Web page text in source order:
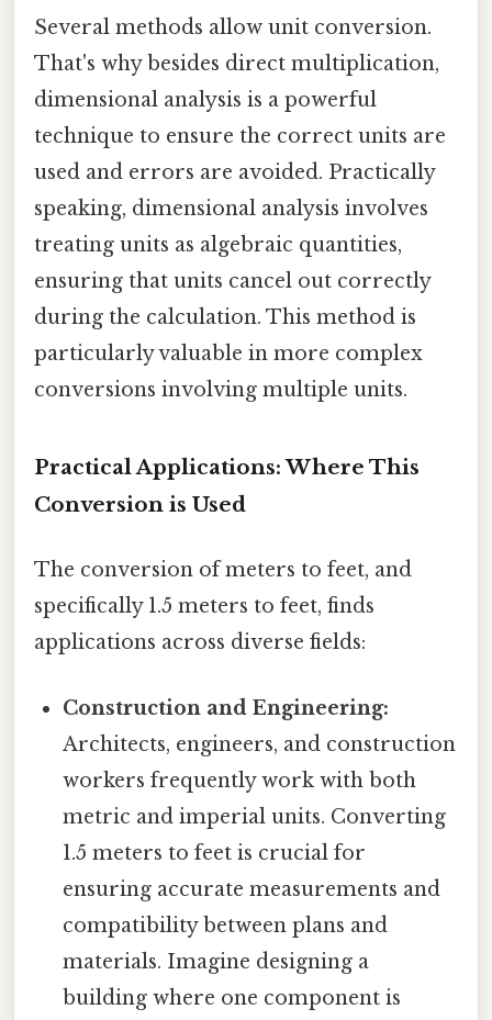
Several methods allow unit conversion.
That's why besides direct multiplication,
dimensional analysis is a powerful
technique to ensure the correct units are
used and errors are avoided. Practically
speaking, dimensional analysis involves
treating units as algebraic quantities,
ensuring that units cancel out correctly
during the calculation. This method is
particularly valuable in more complex
conversions involving multiple units.
Practical Applications: Where This
Conversion is Used
The conversion of meters to feet, and
specifically 1.5 meters to feet, finds
applications across diverse fields:
Construction and Engineering:
Architects, engineers, and construction
workers frequently work with both
metric and imperial units. Converting
1.5 meters to feet is crucial for
ensuring accurate measurements and
compatibility between plans and
materials. Imagine designing a
building where one component is